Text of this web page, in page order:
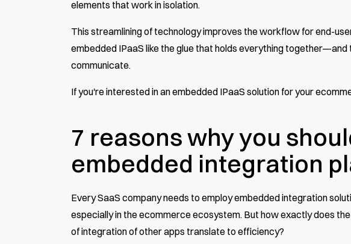
elements that work in isolation.
This streamlining of technology improves the workflow for end-
embedded IPaaS like the glue that holds everything
communicate.
If you're interested in an embedded IPaaS solution for your
7 reasons why you
embedded integration
Every SaaS company needs to employ embedded integration
especially in the ecommerce ecosystem. But how exactly does
of integration of other apps translate to efficiency?